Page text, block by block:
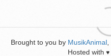
Brought to you by MusikAnimal
Hosted with ♥